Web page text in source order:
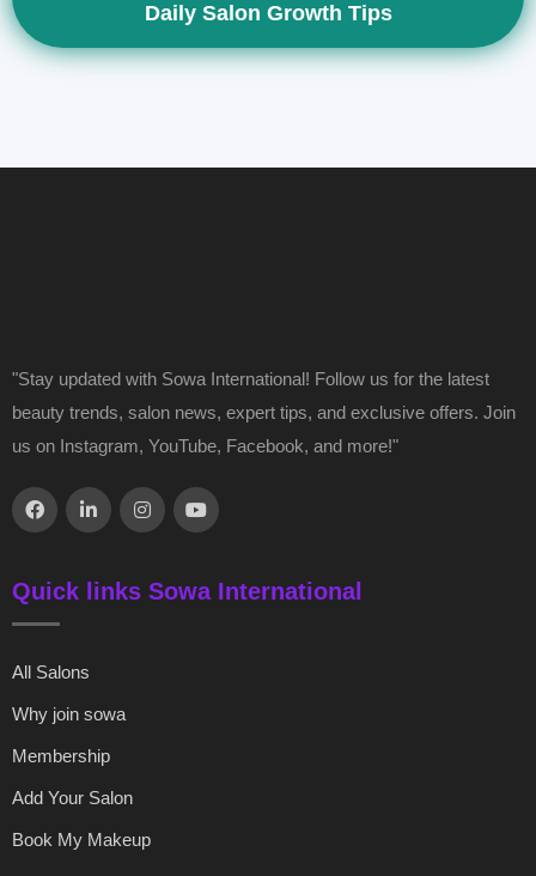
Daily Salon Growth Tips
"Stay updated with Sowa International! Follow us for the latest
beauty trends, salon news, expert tips, and exclusive offers. Join
us on Instagram, YouTube, Facebook, and more!"
Quick links Sowa International
All Salons
Why join sowa
Membership
Add Your Salon
Book My Makeup